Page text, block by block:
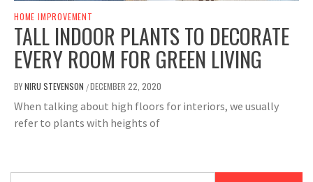
HOME IMPROVEMENT
TALL INDOOR PLANTS TO DECORATE
EVERY ROOM FOR GREEN LIVING
BYNIRU STEVENSON /DECEMBER 22, 2020
When talking about high floors for interiors, we usually
refer to plants with heights of